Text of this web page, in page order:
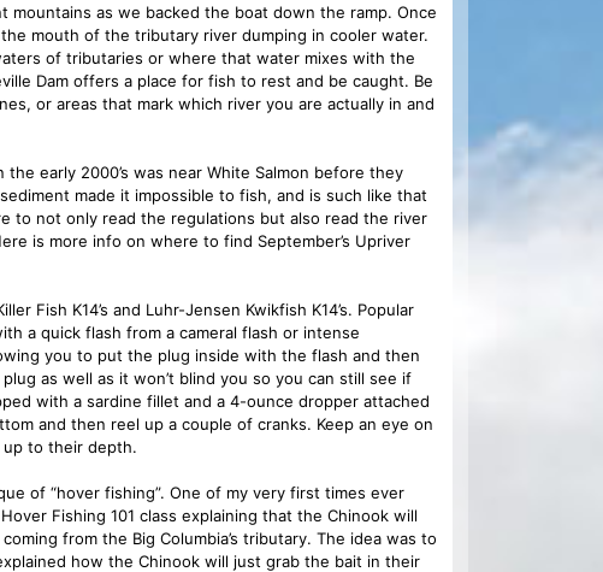
as we backed the boat down the ramp. Once
mouth of the tributary river dumping in cooler water.
of tributaries or where that water mixes with the
Dam offers a place for fish to rest and be caught. Be
or areas that mark which river you are actually in and
early 2000’s was near White Salmon before they
made it impossible to fish, and is such like that
to not only read the regulations but also read the river
is more info on where to find September’s Upriver
Fish K14’s and Luhr-Jensen Kwikfish K14’s. Popular
a quick flash from a cameral flash or intense
you to put the plug inside with the flash and then
as well as it won’t blind you so you can still see if
with a sardine fillet and a 4-ounce dropper attached
and then reel up a couple of cranks. Keep an eye on
to their depth.
of “hover fishing”. One of my very first times ever
Fishing 101 class explaining that the Chinook will
from the Big Columbia’s tributary. The idea was to
how the Chinook will just grab the bait in their